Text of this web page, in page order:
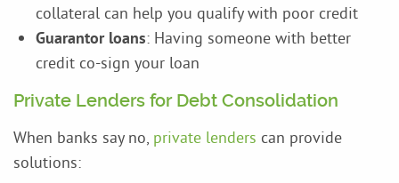
collateral can help you qualify with poor credit
Guarantor loans: Having someone with better
credit co-sign your loan
Private Lenders for Debt Consolidation
When banks say no, private lenders can provide
solutions: